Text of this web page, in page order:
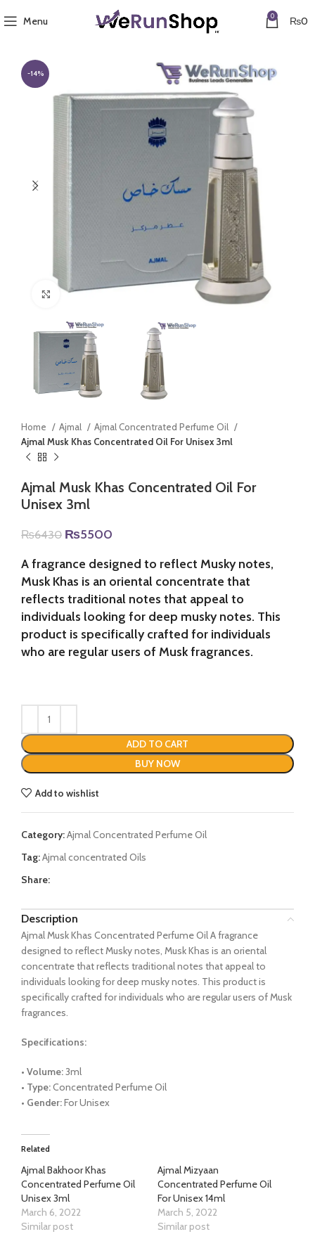
Menu 0 ₨0
-14%
Click to enlarge
Home Ajmal
Ajmal Concentrated Perfume Oil
Ajmal Musk Khas Concentrated Oil For Unisex 3ml
Ajmal Musk Khas Concentrated Oil For
Unisex 3ml
₨6430 Original
was:
₨6430.
₨5500
is:
₨5500.
A fragrance designed to reflect Musky notes,
Musk Khas is an oriental concentrate that
reflects traditional notes that appeal to
individuals looking for deep musky notes. This
product is specifically crafted for individuals
who are regular users of Musk fragrances.
ADD TO CART
BUY NOW
Add to wishlist
Category:Ajmal Concentrated Perfume Oil
Tag:Ajmal concentrated Oils
Share:
Description
Ajmal Musk Khas Concentrated Perfume Oil A fragrance
designed to reflect Musky notes, Musk Khas is an oriental
concentrate that reflects traditional notes that appeal to
individuals looking for deep musky notes. This product is
specifically crafted for individuals who are regular users of Musk
fragrances.
Specifications:
• Volume:3ml
• Type:Concentrated Perfume Oil
• Gender:For Unisex
Related
Ajmal Bakhoor Khas
Concentrated Perfume Oil
Unisex 3ml
March 6, 2022
Similar post
Ajmal Mizyaan
Concentrated Perfume Oil
For Unisex 14ml
March 5, 2022
Similar post